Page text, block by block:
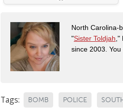
North Carolina-
"Sister Toldjah,"
since 2003.
Tags: BOMB POLICE